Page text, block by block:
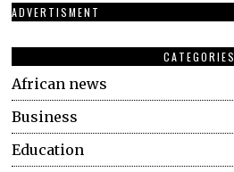
ADVERTISMENT
CATEGORIES
African news
Business
Education